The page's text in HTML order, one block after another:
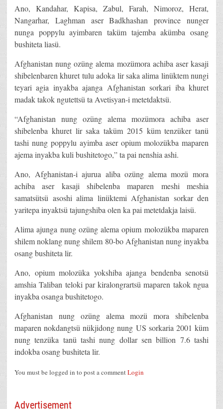
Ano, Kandahar, Kapisa, Zabul, Farah, Nimoroz, Herat,
Nangarhar, Laghman aser Badkhashan province nunger
nunga poppylu ayimbaren taküm tajemba akümba osang
bushiteta liasü.
Afghanistan nung ozüng alema mozümora achiba aser kasaji
shibelenbaren khuret tulu adoka lir saka alima linüktem nungi
teyari agia inyakba ajanga Afghanistan sorkari iba khuret
madak takok ngutettsü ta Avetisyan-i metetdaktsü.
“Afghanistan nung ozüng alema mozümora achiba aser
shibelenba khuret lir saka taküm 2015 küm tenzüker tanü
tashi nung poppylu ayimba aser opium molozükba maparen
ajema inyakba kuli bushitetogo,” ta pai nenshia ashi.
Ano, Afghanistan-i ajurua aliba ozüng alema mozü mora
achiba aser kasaji shibelenba maparen meshi meshia
samatsütsü asoshi alima linüktemi Afghanistan sorkar den
yaritepa inyaktsü tajungshiba olen ka pai metetdakja laisü.
Alima ajunga nung ozüng alema opium molozükba maparen
shilem noklang nung shilem 80-bo Afghanistan nung inyakba
osang bushiteta lir.
Ano, opium molozüka yokshiba ajanga bendenba senotsü
amshia Taliban teloki par kiralongrartsü maparen takok ngua
inyakba osanga bushitetogo.
Afghanistan nung ozüng alema mozü mora shibelenba
maparen nokdangtsü nükjidong nung US sorkaria 2001 küm
nung tenzüka tanü tashi nung dollar sen billion 7.6 tashi
indokba osang bushiteta lir.
You must be logged in to post a commentLogin
Advertisement